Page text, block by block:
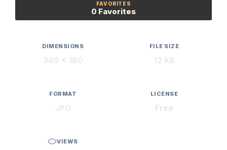
FAVORITES
0 Favorites
DIMENSIONS
340 × 180
FILE SIZE
12 KB
FORMAT
JPG
LICENSE
Free
VIEWS